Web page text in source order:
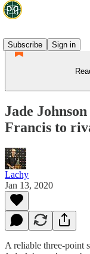
Subscribe
Sign in
Jade
Francis to
Lachy
Jan 13, 2020
A reliable three-point